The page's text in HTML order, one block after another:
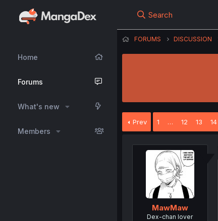
Home
Forums
What's new
Members
Search
FORUMS DISCUSSION
Prev 1 … 12 13 14
MawMaw
Dex-chan lover